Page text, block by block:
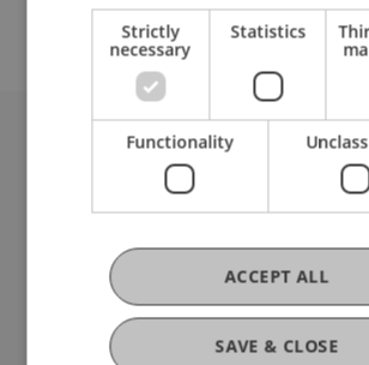
University Liechtenstein
Fürst-Franz-Josef-Strasse
9490 Vaduz
Liechtenstein
T +423 265 11 11
info@uni.li
Fußzeile Rechtliche
Legal Resources
Strictly
necessary
Statistics
Functionality
SAVE & CLOSE
ACCEPT ALL